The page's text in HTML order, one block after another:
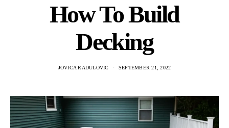
How To Build
Decking
JOVICA RADULOVIC SEPTEMBER 21, 2022